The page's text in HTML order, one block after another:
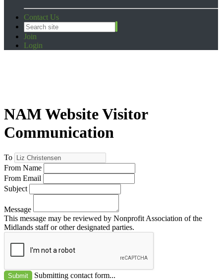
Contact Us
Join
Login
NAM Website Visitor
Communication
To
From Name
From Email
Subject
Message
This message may be reviewed by Nonprofit Association of the
Midlands staff or other designated parties.
Submit
Submitting contact form...